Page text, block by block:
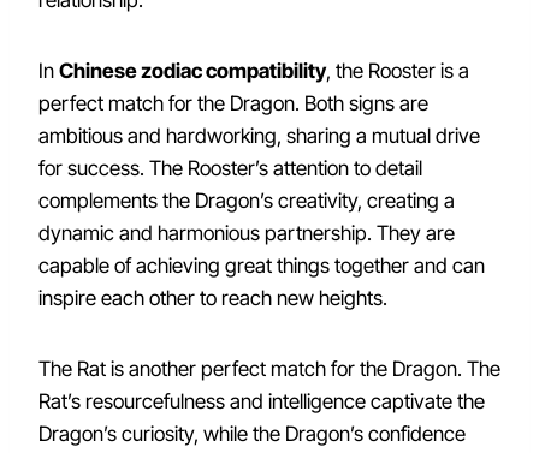
In Chinese zodiac compatibility, the Rooster is a
perfect match for the Dragon. Both signs are
ambitious and hardworking, sharing a mutual drive
for success. The Rooster’s attention to detail
complements the Dragon’s creativity, creating a
dynamic and harmonious partnership. They are
capable of achieving great things together and can
inspire each other to reach new heights.
The Rat is another perfect match for the Dragon. The
Rat’s resourcefulness and intelligence captivate the
Dragon’s curiosity, while the Dragon’s confidence